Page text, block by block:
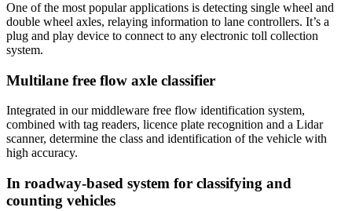
One of the most popular applications is detecting single wheel and
double wheel axles, relaying information to lane controllers. It’s a
plug and play device to connect to any electronic toll collection
system.
Multilane free flow axle classifier
Integrated in our middleware free flow identification system,
combined with tag readers, licence plate recognition and a Lidar
scanner, determine the class and identification of the vehicle with
high accuracy.
In roadway-based system for classifying and
counting vehicles